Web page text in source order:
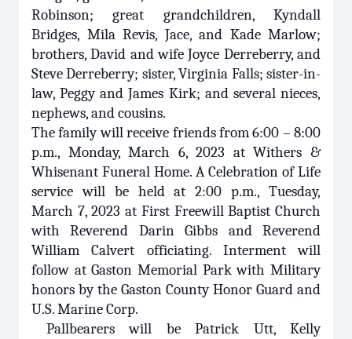
Robinson; great grandchildren, Kyndall
Bridges, Mila Revis, Jace, and Kade Marlow;
brothers, David and wife Joyce Derreberry, and
Steve Derreberry; sister, Virginia Falls; sister-in-
law, Peggy and James Kirk; and several nieces,
nephews, and cousins.
The family will receive friends from 6:00 – 8:00
p.m., Monday, March 6, 2023 at Withers &
Whisenant Funeral Home. A Celebration of Life
service will be held at 2:00 p.m., Tuesday,
March 7, 2023 at First Freewill Baptist Church
with Reverend Darin Gibbs and Reverend
William Calvert officiating. Interment will
follow at Gaston Memorial Park with Military
honors by the Gaston County Honor Guard and
U.S. Marine Corp.
Pallbearers will be Patrick Utt, Kelly